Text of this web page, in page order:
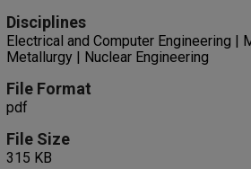
Disciplines
Electrical and Computer Engineering |
Metallurgy | Nuclear Engineering
File Format
pdf
File Size
315 KB